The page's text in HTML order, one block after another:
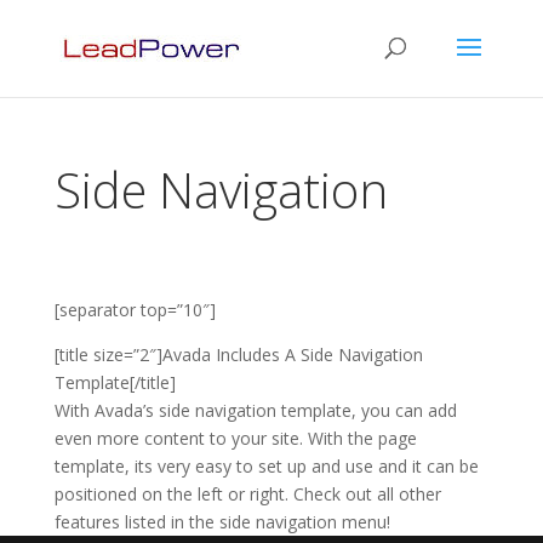
Side Navigation
[separator top=”10″]
[title size=”2″]Avada Includes A Side Navigation
Template[/title]
With Avada’s side navigation template, you can add
even more content to your site. With the page
template, its very easy to set up and use and it can be
positioned on the left or right. Check out all other
features listed in the side navigation menu!